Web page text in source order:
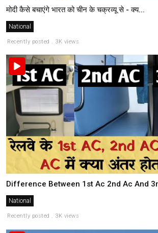
मोदी कैसे बचाएंगे भारत को चीन के चक्रव्यू से - क्य...
National
Recently posted . 3K views
Difference Between 1st Ac 2nd Ac And
National
Recently posted . 3K views